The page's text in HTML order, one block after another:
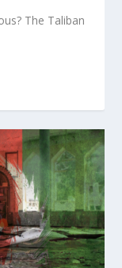
The Taliban